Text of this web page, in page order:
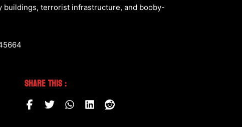
buildings, terrorist infrastructure, and booby-
Share This :